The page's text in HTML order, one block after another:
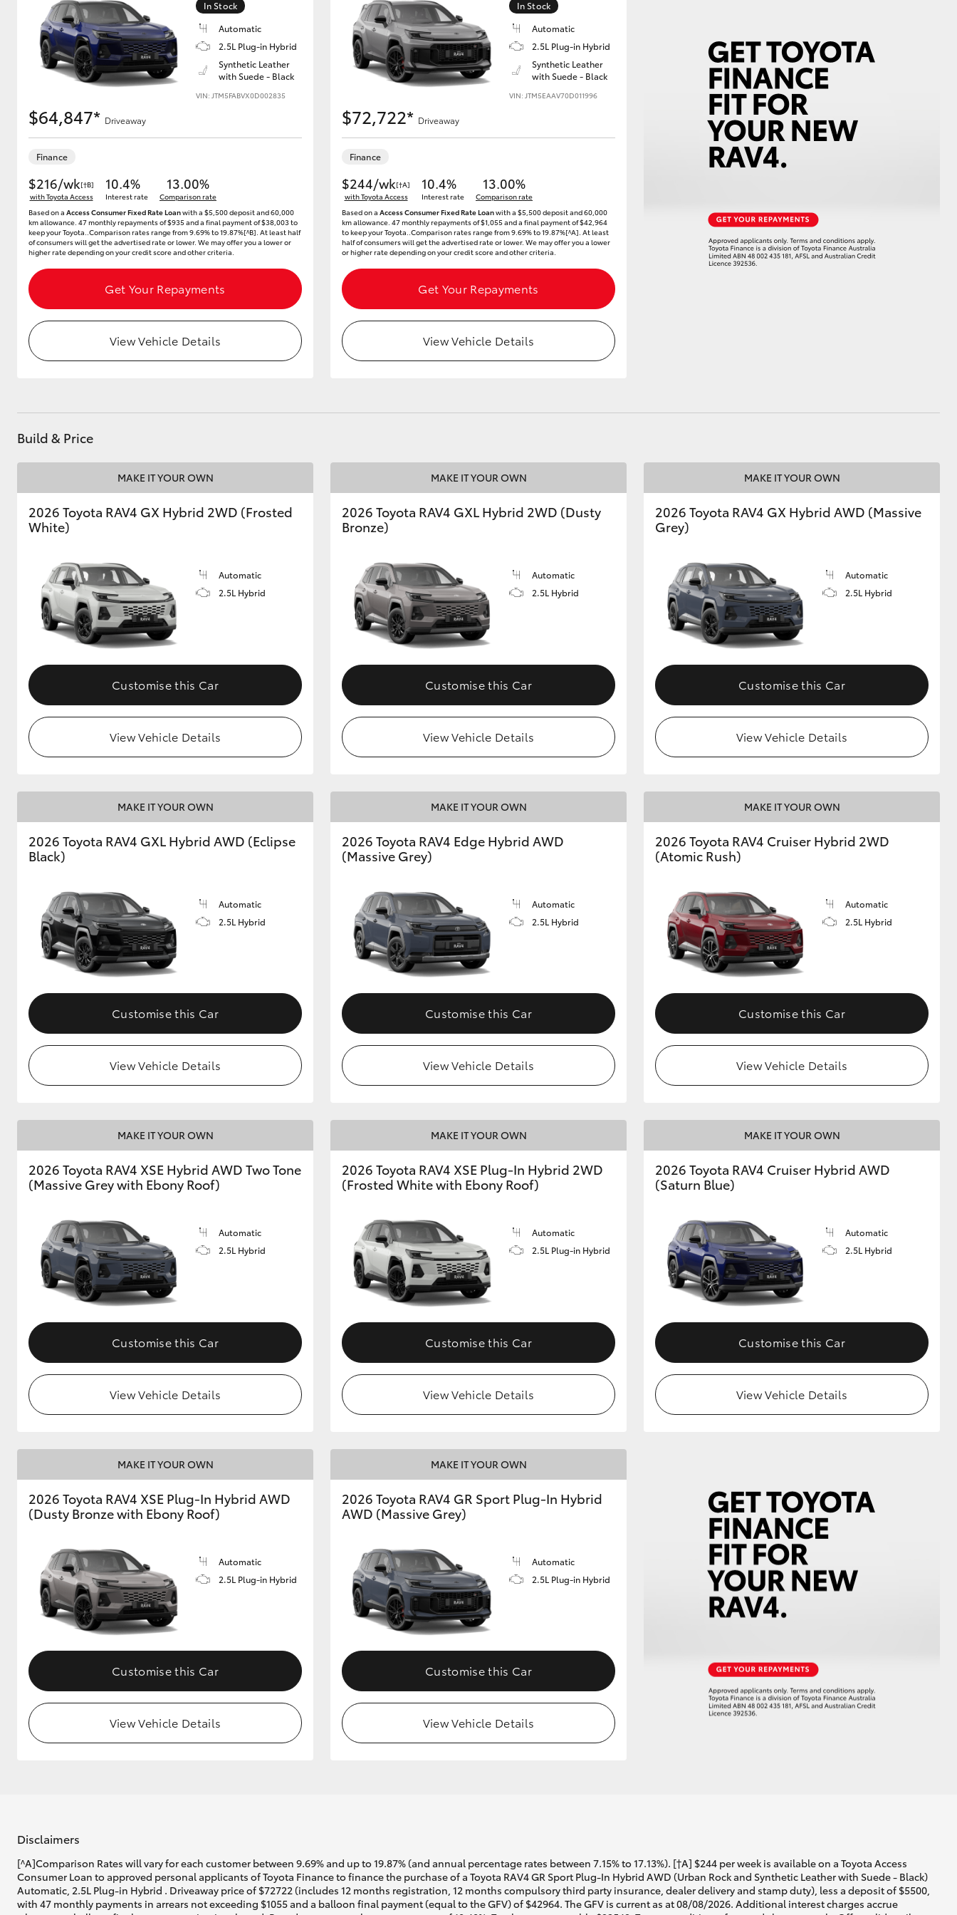
Utes & Vans
HiLux LandCruiser 70 Tundra HiAce
Coaster
GR & Performance
Upcoming
Upgrade Option
Our Stock
Toyota Warranty
Advantage
Enquiries
In Stock
Automatic
2.5L Plug-in Hybrid
Synthetic Leather
with Suede - Black
VIN: JTM5FABVX0D002835
$64,847* Driveaway
Finance
$216/wk[†B]
with Toyota Access
10.4%
Interest rate
13.00%
Comparison rate
Based on a Access Consumer Fixed Rate Loanwith a $5,500 deposit and 60,000
km allowance. 47 monthly repayments of $935 and a final payment of $38,003 to
keep your Toyota..Comparison rates range from 9.69% to 19.87%[^B]. At least half
of consumers will get the advertised rate or lower. We may offer you a lower or
higher rate depending on your credit score and other criteria.
Get Your Repayments
View Vehicle Details
In Stock
Automatic
2.5L Plug-in Hybrid
Synthetic Leather
with Suede - Black
VIN: JTM5EAAV70D011996
$72,722* Driveaway
Finance
$244/wk[†A]
with Toyota Access
10.4%
Interest rate
13.00%
Comparison rate
Based on a Access Consumer Fixed Rate Loanwith a $5,500 deposit and 60,000
km allowance. 47 monthly repayments of $1,055 and a final payment of $42,964
to keep your Toyota..Comparison rates range from 9.69% to 19.87%[^A]. At least
half of consumers will get the advertised rate or lower. We may offer you a lower
or higher rate depending on your credit score and other criteria.
Get Your Repayments
View Vehicle Details
Build & Price
MAKE IT YOUR OWN
2026 Toyota RAV4 GX Hybrid 2WD (Frosted
White)
Automatic
2.5L Hybrid
Customise this Car
View Vehicle Details
MAKE IT YOUR OWN
2026 Toyota RAV4 GXL Hybrid 2WD (Dusty
Bronze)
Automatic
2.5L Hybrid
Customise this Car
View Vehicle Details
MAKE IT YOUR OWN
2026 Toyota RAV4 GX Hybrid AWD (Massive
Grey)
Automatic
2.5L Hybrid
Customise this Car
View Vehicle Details
MAKE IT YOUR OWN
2026 Toyota RAV4 GXL Hybrid AWD (Eclipse
Black)
Automatic
2.5L Hybrid
Customise this Car
View Vehicle Details
MAKE IT YOUR OWN
2026 Toyota RAV4 Edge Hybrid AWD
(Massive Grey)
Automatic
2.5L Hybrid
Customise this Car
View Vehicle Details
MAKE IT YOUR OWN
2026 Toyota RAV4 Cruiser Hybrid 2WD
(Atomic Rush)
Automatic
2.5L Hybrid
Customise this Car
View Vehicle Details
MAKE IT YOUR OWN
2026 Toyota RAV4 XSE Hybrid AWD Two Tone
(Massive Grey with Ebony Roof)
Automatic
2.5L Hybrid
Customise this Car
View Vehicle Details
MAKE IT YOUR OWN
2026 Toyota RAV4 XSE Plug-In Hybrid 2WD
(Frosted White with Ebony Roof)
Automatic
2.5L Plug-in Hybrid
Customise this Car
View Vehicle Details
MAKE IT YOUR OWN
2026 Toyota RAV4 Cruiser Hybrid AWD
(Saturn Blue)
Automatic
2.5L Hybrid
Customise this Car
View Vehicle Details
MAKE IT YOUR OWN
2026 Toyota RAV4 XSE Plug-In Hybrid AWD
(Dusty Bronze with Ebony Roof)
Automatic
2.5L Plug-in Hybrid
Customise this Car
View Vehicle Details
MAKE IT YOUR OWN
2026 Toyota RAV4 GR Sport Plug-In Hybrid
AWD (Massive Grey)
Automatic
2.5L Plug-in Hybrid
Customise this Car
View Vehicle Details
Disclaimers
[^A]Comparison Rates will vary for each customer between 9.69% and up to 19.87% (and annual percentage rates between 7.15% to 17.13%). [†A] $244 per week is available on a Toyota Access
Consumer Loan to approved personal applicants of Toyota Finance to finance the purchase of a Toyota RAV4 GR Sport Plug-In Hybrid AWD (Urban Rock and Synthetic Leather with Suede - Black)
Automatic, 2.5L Plug-in Hybrid . Driveaway price of $72722 (includes 12 months registration, 12 months compulsory third party insurance, dealer delivery and stamp duty), less a deposit of $5500,
with 47 monthly payments in arrears not exceeding $1055 and a balloon final payment (equal to the GFV) of $42964. The GFV is current as at 08/08/2026. Additional interest charges accrue